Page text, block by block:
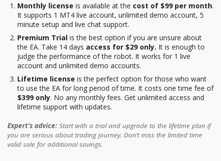
Monthly license is available at the cost of $99 per month.
It supports 1 MT4 live account, unlimited demo account, 5
minute setup and live chat support.
Premium Trial is the best option if you are unsure about
the EA. Take 14 days access for $29 only. It is enough to
judge the performance of the robot. It works for 1 live
account and unlimited demo accounts.
Lifetime license is the perfect option for those who want
to use the EA for long period of time. It costs one time fee of
$399 only. No any monthly fees. Get unlimited access and
lifetime support with updates.
Expert’s advice: Start with a trial and upgrade to the lifetime plan if
you are serious about trading journey. Don’t miss the limited time
valid sale for additional savings.